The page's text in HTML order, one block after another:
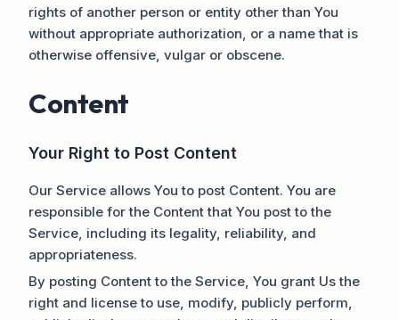
rights of another person or entity other than You
without appropriate authorization, or a name that is
otherwise offensive, vulgar or obscene.
Content
Your Right to Post Content
Our Service allows You to post Content. You are
responsible for the Content that You post to the
Service, including its legality, reliability, and
appropriateness.
By posting Content to the Service, You grant Us the
right and license to use, modify, publicly perform,